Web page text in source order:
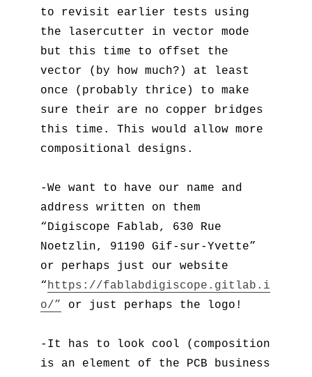
to revisit earlier tests using
the lasercutter in vector mode
but this time to offset the
vector (by how much?) at least
once (probably thrice) to make
sure their are no copper bridges
this time. This would allow more
compositional designs.
-We want to have our name and
address written on them
“Digiscope Fablab, 630 Rue
Noetzlin, 91190 Gif-sur-Yvette”
or perhaps just our website
“https://fablabdigiscope.gitlab.i
o/”
or just perhaps the logo!
-It has to look cool (composition
is an element of the PCB business